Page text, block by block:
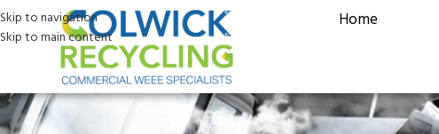
Skip to navigation
Skip to main content
Home
Oven